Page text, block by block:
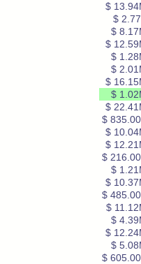
$
$
$
$
$
$
$
$
$
$
$
$
$
$
$
$
$
$
$
$
$